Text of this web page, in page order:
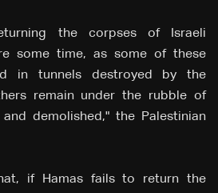
the corpses of Israeli
some time, as some of these
in tunnels destroyed by the
remain under the rubble of
demolished," the Palestinian
if Hamas fails to return the